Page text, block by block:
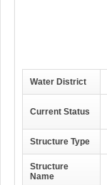
Water District
Current Status
Structure Type
Structure
Name